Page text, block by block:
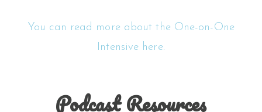
You can read more about the One-on-One
Intensive here.
Podcast Resources